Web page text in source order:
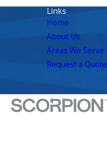
Links
Home
About Us
Areas We Serve
Request a Quote